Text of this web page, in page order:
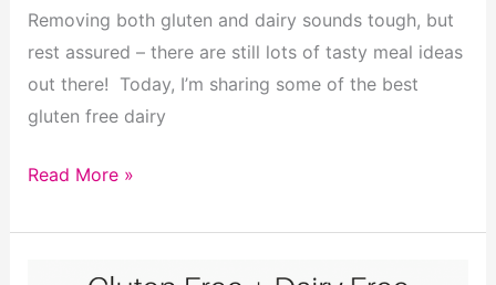
Removing both gluten and dairy sounds tough, but
rest assured – there are still lots of tasty meal ideas
out there! Today, I’m sharing some of the best
gluten free dairy
15
Gluten
Read More »